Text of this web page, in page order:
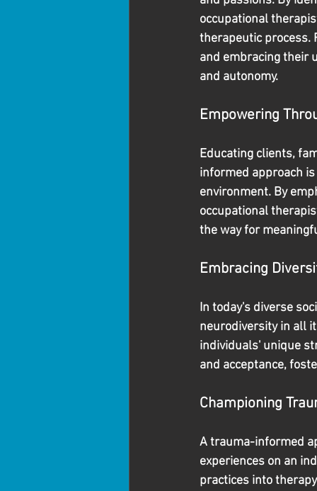
occupational
therapeutic process.
and embracing their
and autonomy.
Empowering
Educating clients,
informed approach
environment. By
occupational
the way for
Embracing
In today's diverse
neurodiversity in all
individuals' unique
and acceptance,
Championing
A trauma-informed
experiences on an
practices into